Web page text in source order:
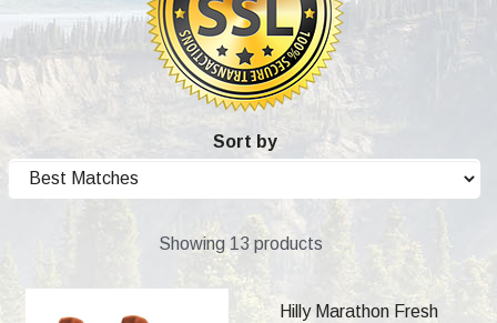
Sort by
Showing 13 products
Hilly Marathon Fresh